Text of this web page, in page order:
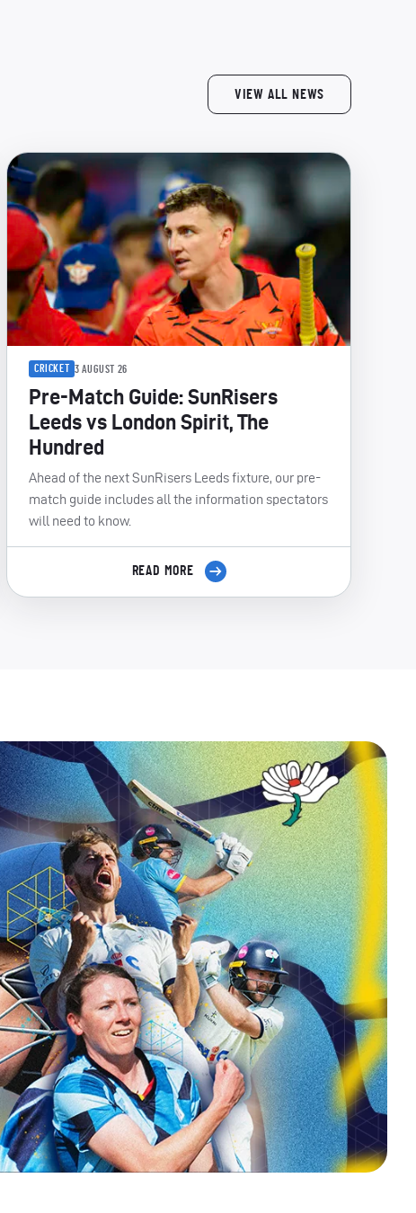
VIEW ALL NEWS
CRICKET 3 AUGUST 26
Pre-Match Guide: SunRisers
Leeds vs London Spirit, The
Hundred
Ahead of the next SunRisers Leeds fixture, our pre-
match guide includes all the information spectators
will need to know.
READ MORE